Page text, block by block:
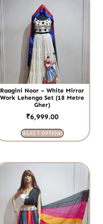
Raagini Noor – White Mirror
Work Lehenga Set (18 Metre
Gher)
₹6,999.00
SELECT OPTIONS